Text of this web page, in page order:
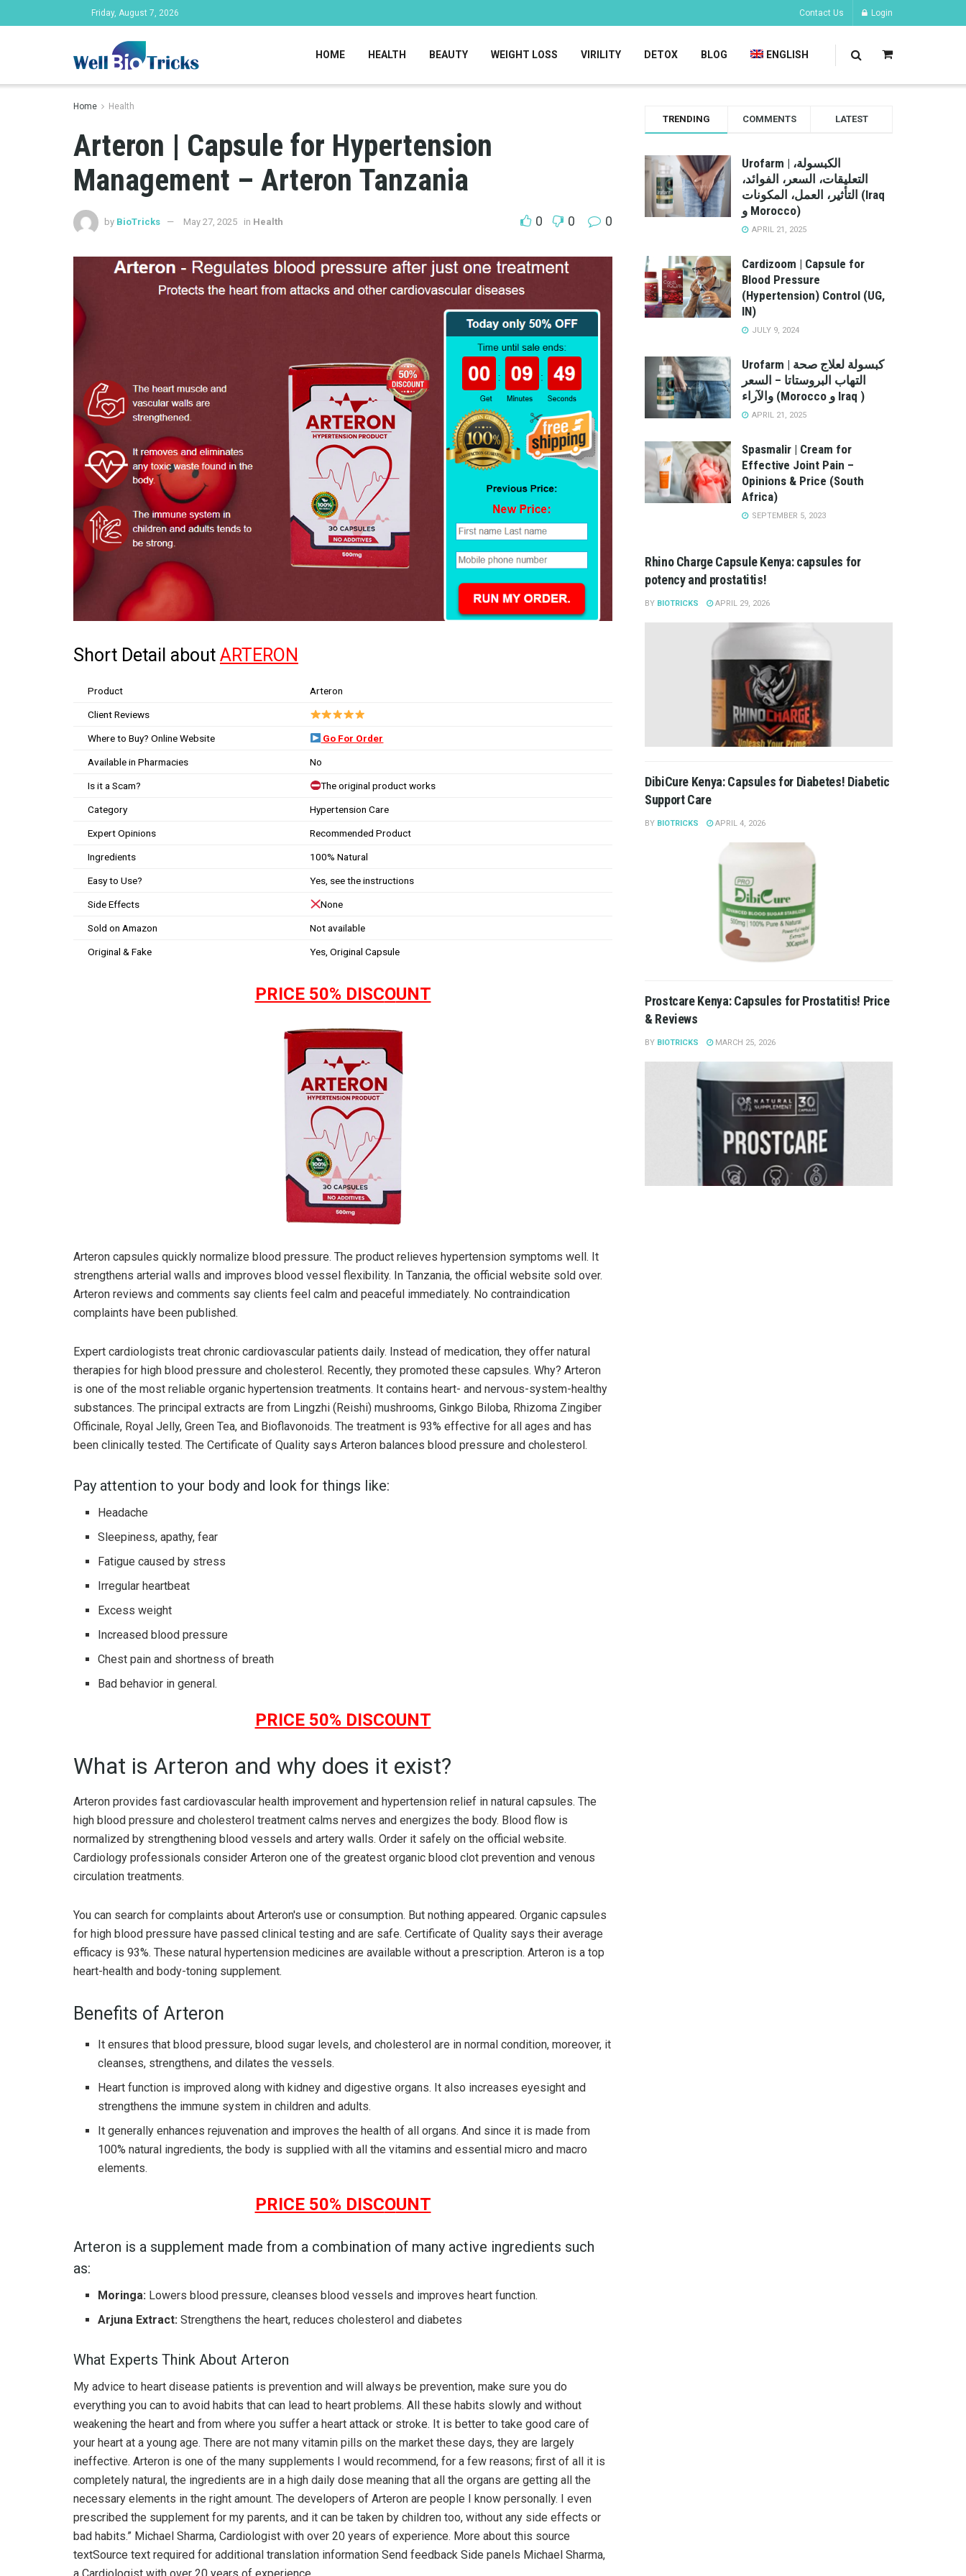
Friday, August 7, 2026 Contact Us Login
HOME HEALTH BEAUTY WEIGHT LOSS VIRILITY DETOX BLOG ENGLISH
Home Health
Arteron | Capsule for Hypertension
Management – Arteron Tanzania
by BioTricks May 27, 2025 in Health 0 0 0
Short Detail about ARTERON
Product Arteron
Client Reviews
Where to Buy? Online Website Go For Order
Available in Pharmacies No
Is it a Scam? The original product works
Category Hypertension Care
Expert Opinions Recommended Product
Ingredients 100% Natural
Easy to Use? Yes, see the instructions
Side Effects None
Sold on Amazon Not available
Original & Fake Yes, Original Capsule
PRICE 50% DISCOUNT
Arteron capsules quickly normalize blood pressure. The product relieves hypertension symptoms well. It
strengthens arterial walls and improves blood vessel flexibility. In Tanzania, the official website sold over.
Arteron reviews and comments say clients feel calm and peaceful immediately. No contraindication
complaints have been published.
Expert cardiologists treat chronic cardiovascular patients daily. Instead of medication, they offer natural
therapies for high blood pressure and cholesterol. Recently, they promoted these capsules. Why? Arteron
is one of the most reliable organic hypertension treatments. It contains heart- and nervous-system-healthy
substances. The principal extracts are from Lingzhi (Reishi) mushrooms, Ginkgo Biloba, Rhizoma Zingiber
Officinale, Royal Jelly, Green Tea, and Bioflavonoids. The treatment is 93% effective for all ages and has
been clinically tested. The Certificate of Quality says Arteron balances blood pressure and cholesterol.
Pay attention to your body and look for things like:
Headache
Sleepiness, apathy, fear
Fatigue caused by stress
Irregular heartbeat
Excess weight
Increased blood pressure
Chest pain and shortness of breath
Bad behavior in general.
PRICE 50% DISCOUNT
What is Arteron and why does it exist?
Arteron provides fast cardiovascular health improvement and hypertension relief in natural capsules. The
high blood pressure and cholesterol treatment calms nerves and energizes the body. Blood flow is
normalized by strengthening blood vessels and artery walls. Order it safely on the official website.
Cardiology professionals consider Arteron one of the greatest organic blood clot prevention and venous
circulation treatments.
You can search for complaints about Arteron's use or consumption. But nothing appeared. Organic capsules
for high blood pressure have passed clinical testing and are safe. Certificate of Quality says their average
efficacy is 93%. These natural hypertension medicines are available without a prescription. Arteron is a top
heart-health and body-toning supplement.
Benefits of Arteron
It ensures that blood pressure, blood sugar levels, and cholesterol are in normal condition, moreover, it
cleanses, strengthens, and dilates the vessels.
Heart function is improved along with kidney and digestive organs. It also increases eyesight and
strengthens the immune system in children and adults.
It generally enhances rejuvenation and improves the health of all organs. And since it is made from
100% natural ingredients, the body is supplied with all the vitamins and essential micro and macro
elements.
PRICE 50% DISCOUNT
Arteron is a supplement made from a combination of many active ingredients such
as:
Moringa: Lowers blood pressure, cleanses blood vessels and improves heart function.
Arjuna Extract: Strengthens the heart, reduces cholesterol and diabetes
What Experts Think About Arteron
My advice to heart disease patients is prevention and will always be prevention, make sure you do
everything you can to avoid habits that can lead to heart problems. All these habits slowly and without
weakening the heart and from where you suffer a heart attack or stroke. It is better to take good care of
your heart at a young age. There are not many vitamin pills on the market these days, they are largely
ineffective. Arteron is one of the many supplements I would recommend, for a few reasons; first of all it is
completely natural, the ingredients are in a high daily dose meaning that all the organs are getting all the
necessary elements in the right amount. The developers of Arteron are people I know personally. I even
prescribed the supplement for my parents, and it can be taken by children too, without any side effects or
bad habits.” Michael Sharma, Cardiologist with over 20 years of experience. More about this source
textSource text required for additional translation information Send feedback Side panels Michael Sharma,
a Cardiologist with over 20 years of experience.
TRENDING COMMENTS LATEST
Urofarm | الكبسولة،
التعليقات، السعر، الفوائد،
التأثير، العمل، المكونات (Iraq
و Morocco)
APRIL 21, 2025
Cardizoom | Capsule for
Blood Pressure
(Hypertension) Control (UG,
IN)
JULY 9, 2024
Urofarm | كبسولة لعلاج صحة
التهاب البروستاتا – السعر
والآراء (Morocco و Iraq )
APRIL 21, 2025
Spasmalir | Cream for
Effective Joint Pain –
Opinions & Price (South
Africa)
SEPTEMBER 5, 2023
Rhino Charge Capsule Kenya: capsules for
potency and prostatitis!
BY BIOTRICKS APRIL 29, 2026
DibiCure Kenya: Capsules for Diabetes! Diabetic
Support Care
BY BIOTRICKS APRIL 4, 2026
Prostcare Kenya: Capsules for Prostatitis! Price
& Reviews
BY BIOTRICKS MARCH 25, 2026